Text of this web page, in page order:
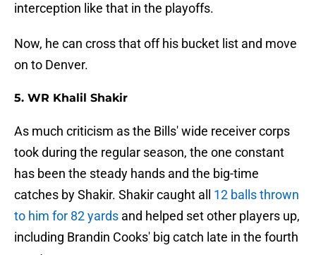
interception like that in the playoffs.
Now, he can cross that off his bucket list and move
on to Denver.
5. WR Khalil Shakir
As much criticism as the Bills' wide receiver corps
took during the regular season, the one constant
has been the steady hands and the big-time
catches by Shakir. Shakir caught all 12 balls thrown
to him for 82 yards and helped set other players up,
including Brandin Cooks' big catch late in the fourth